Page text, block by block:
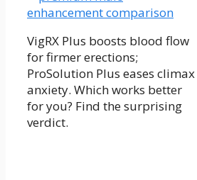
VigRX Plus boosts blood flow
for firmer erections;
ProSolution Plus eases climax
anxiety. Which works better
for you? Find the surprising
verdict.